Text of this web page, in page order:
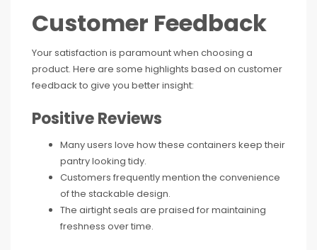
Customer Feedback
Your satisfaction is paramount when choosing a
product. Here are some highlights based on customer
feedback to give you better insight:
Positive Reviews
Many users love how these containers keep their
pantry looking tidy.
Customers frequently mention the convenience
of the stackable design.
The airtight seals are praised for maintaining
freshness over time.